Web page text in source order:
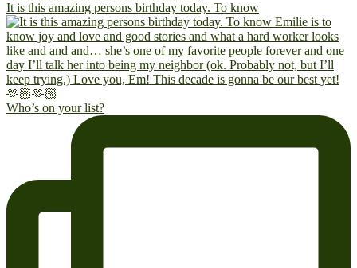
It is this amazing persons birthday today. To know
Who’s on your list?